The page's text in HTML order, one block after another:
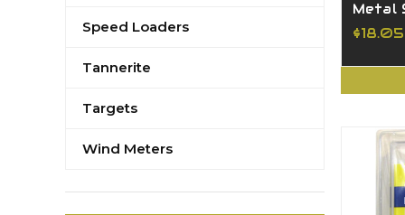
Speed Loaders
Tannerite
Targets
Wind Meters
Metal
Pack,
$18.05